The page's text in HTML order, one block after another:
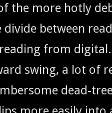
the more hot­ly
divide between
from
swing, a lot of
dead-